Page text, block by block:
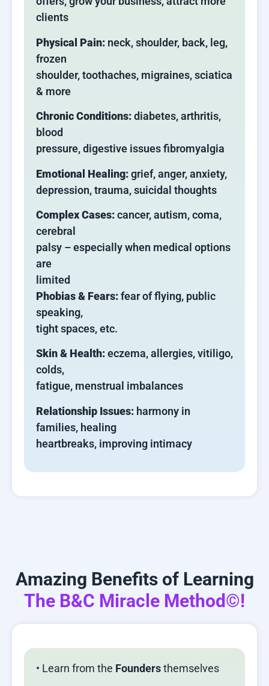
clients
Physical Pain: neck, shoulder, back, leg,
frozen
shoulder, toothaches, migraines, sciatica
& more
Chronic Conditions:diabetes, arthritis,
blood
pressure, digestive issues fibromyalgia
Emotional Healing:grief, anger, anxiety,
depression, trauma, suicidal thoughts
Complex Cases:cancer, autism, coma,
cerebral
palsy – especially when medical options
are
limited
Phobias & Fears:fear of flying, public
speaking,
tight spaces, etc.
Skin & Health:eczema, allergies, vitiligo,
colds,
fatigue, menstrual imbalances
Relationship Issues: harmony in
families, healing
heartbreaks, improving intimacy
Amazing Benefits of Learning
The B&C Miracle Method©!
• Learn from the Foundersthemselves